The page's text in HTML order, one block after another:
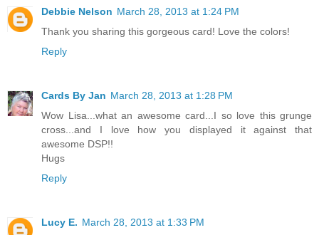
Debbie Nelson March 28, 2013 at 1:24 PM
Thank you sharing this gorgeous card! Love the colors!
Reply
Cards By Jan March 28, 2013 at 1:28 PM
Wow Lisa...what an awesome card...I so love this grunge
cross...and I love how you displayed it against that
awesome DSP!!
Hugs
Reply
Lucy E. March 28, 2013 at 1:33 PM